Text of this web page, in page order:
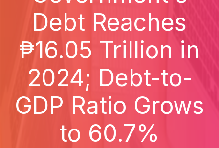
Debt Reaches
₱16.05 Trillion in
2024; Debt-to-
GDP Ratio Grows
to 60.7%